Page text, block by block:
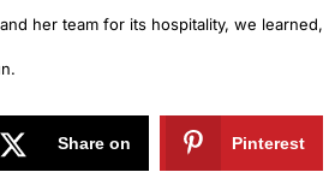
her team for its hospitality, we learned,
Share on Pinterest